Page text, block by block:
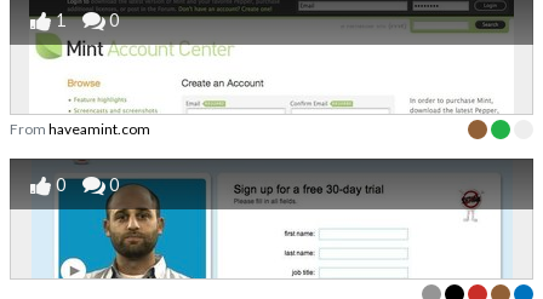
1 0
From haveamint.com
0 0